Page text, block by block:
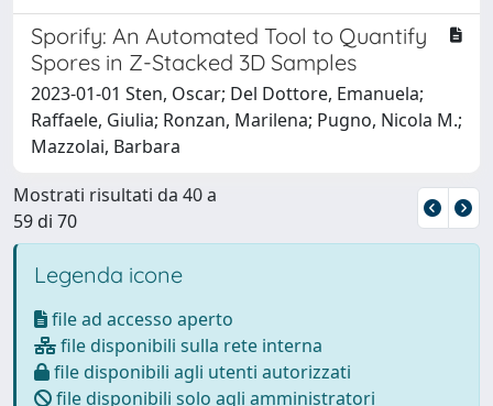
Sporify: An Automated Tool to Quantify
Spores in Z-Stacked 3D Samples
2023-01-01 Sten, Oscar; Del Dottore, Emanuela;
Raffaele, Giulia; Ronzan, Marilena; Pugno, Nicola M.;
Mazzolai, Barbara
Mostrati risultati da 40 a
59 di 70
Legenda icone
file ad accesso aperto
file disponibili sulla rete interna
file disponibili agli utenti autorizzati
file disponibili solo agli amministratori